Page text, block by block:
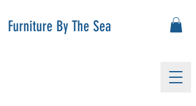
Furniture By The Sea